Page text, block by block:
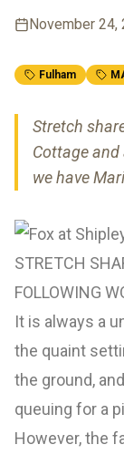
November 24,
Fulham
Stretch
Cottage
we have
STRETCH
FOLLOWING
It is always a
the quaint
the ground,
queuing for a
However, the